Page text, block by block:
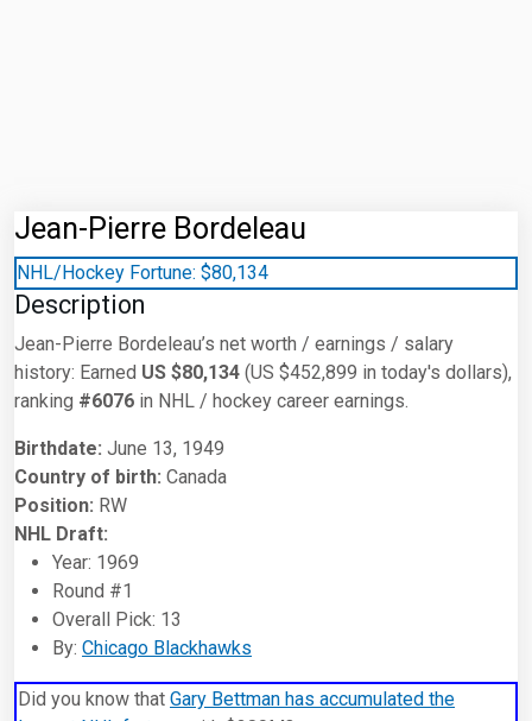
Jean-Pierre Bordeleau
NHL/Hockey Fortune: $80,134
Description
Jean-Pierre Bordeleau’s net worth / earnings / salary
history: Earned US $80,134 (US $452,899 in today's dollars),
ranking #6076 in NHL / hockey career earnings.
Birthdate: June 13, 1949
Country of birth: Canada
Position: RW
NHL Draft:
Year: 1969
Round #1
Overall Pick: 13
By: Chicago Blackhawks
Did you know that Gary Bettman has accumulated the